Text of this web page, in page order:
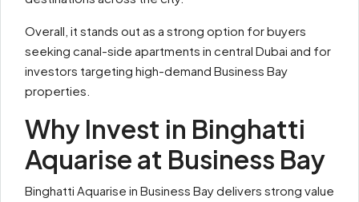
Overall, it stands out as a strong option for buyers
seeking canal-side apartments in central Dubai and for
investors targeting high-demand Business Bay
properties.
Why Invest in Binghatti
Aquarise at Business Bay
Binghatti Aquarise in Business Bay delivers strong value